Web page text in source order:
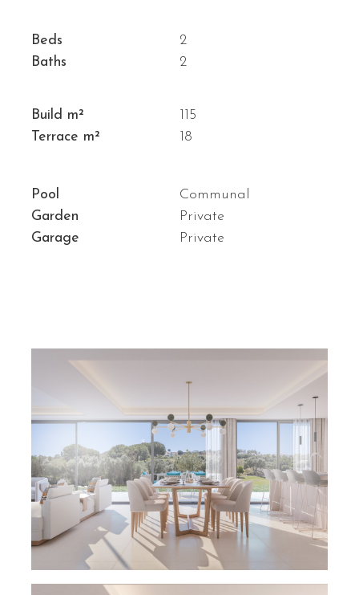
Beds
2
Baths
2
Build m²
115
Terrace m²
18
Pool
Communal
Garden
Private
Garage
Private